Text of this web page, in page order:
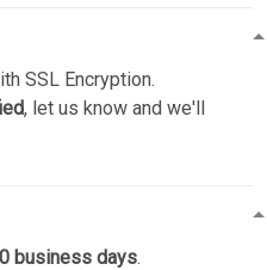
SSL Encryption.
, let us know and we'll
business days.